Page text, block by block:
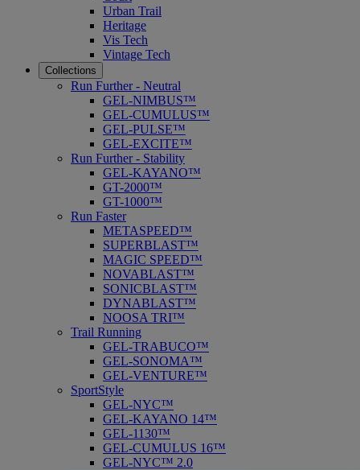
Urban Trail
Heritage
Vis Tech
Vintage Tech
Collections
Run Further - Neutral
GEL-NIMBUS™
GEL-CUMULUS™
GEL-PULSE™
GEL-EXCITE™
Run Further - Stability
GEL-KAYANO™
GT-2000™
GT-1000™
Run Faster
METASPEED™
SUPERBLAST™
MAGIC SPEED™
NOVABLAST™
SONICBLAST™
DYNABLAST™
NOOSA TRI™
Trail Running
GEL-TRABUCO™
GEL-SONOMA™
GEL-VENTURE™
SportStyle
GEL-NYC™
GEL-KAYANO 14™
GEL-1130™
GEL-CUMULUS 16™
GEL-NYC™ 2.0